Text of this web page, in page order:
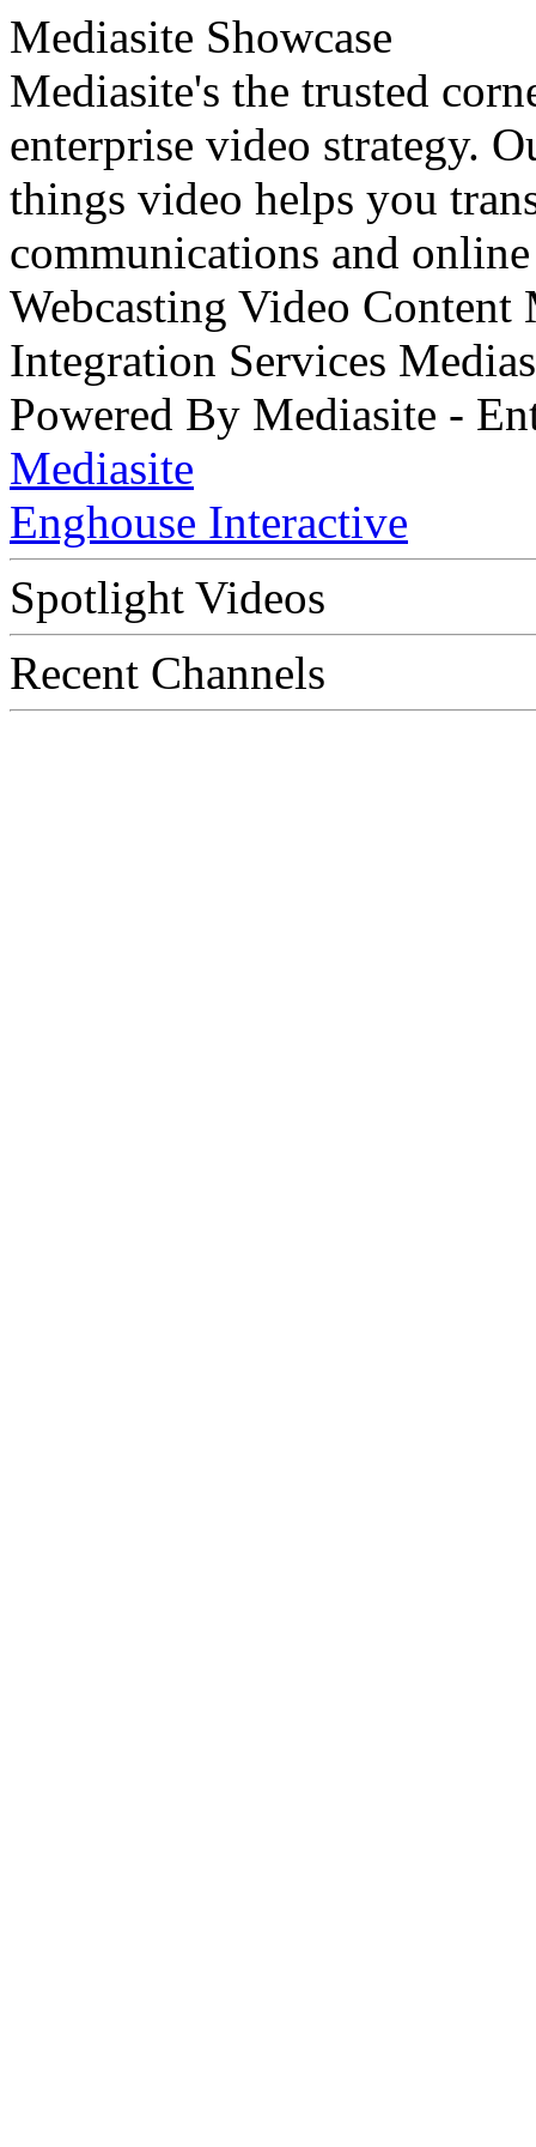
Mediasite Showcase
Mediasite's the trusted
enterprise video strategy.
things video helps you
communications and
Webcasting Video
Integration Services
Powered By Mediasite -
Mediasite
Enghouse Interactive
Spotlight Videos
Recent Channels